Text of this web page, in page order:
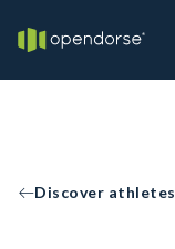
Discover athletes